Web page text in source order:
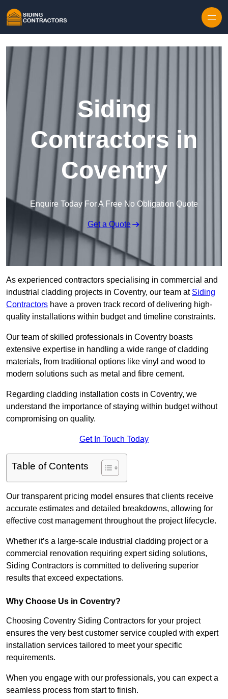
Siding
Contractors in
Coventry
Enquire Today For A Free No Obligation Quote
Get a Quote
As experienced contractors specialising in commercial and
industrial cladding projects in Coventry, our team at Siding
Contractors have a proven track record of delivering high-
quality installations within budget and timeline constraints.
Our team of skilled professionals in Coventry boasts
extensive expertise in handling a wide range of cladding
materials, from traditional options like vinyl and wood to
modern solutions such as metal and fibre cement.
Regarding cladding installation costs in Coventry, we
understand the importance of staying within budget without
compromising on quality.
Get In Touch Today
Table of Contents
Our transparent pricing model ensures that clients receive
accurate estimates and detailed breakdowns, allowing for
effective cost management throughout the project lifecycle.
Whether it’s a large-scale industrial cladding project or a
commercial renovation requiring expert siding solutions,
Siding Contractors is committed to delivering superior
results that exceed expectations.
Why Choose Us in Coventry?
Choosing Coventry Siding Contractors for your project
ensures the very best customer service coupled with expert
installation services tailored to meet your specific
requirements.
When you engage with our professionals, you can expect a
seamless process from start to finish.